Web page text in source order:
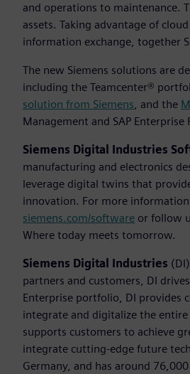
and operations to maintenance.
assets. Taking advantage of
information exchange, together
The new Siemens solutions are
including the Teamcenter®
solution from Siemens, and the
Management and SAP
Siemens Digital Industries
manufacturing and electronics
leverage digital twins that
innovation. For more
siemens.com/software or follow
Where today meets tomorrow.
Siemens Digital Industries
partners and customers, DI
Enterprise portfolio, DI provides
integrate and digitalize the
supports customers to achieve
integrate cutting-edge future
Germany, and has around